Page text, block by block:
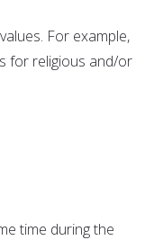
For example,
for religious and/or
time during the